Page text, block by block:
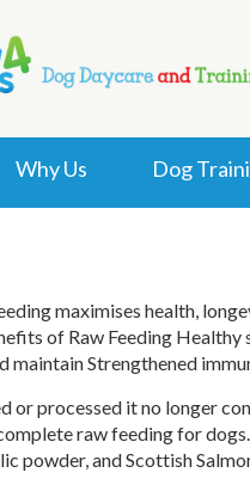
Why Us Dog
maximises health,
of Raw Feeding
maintain Strengthened
or processed it no longer
raw feeding for
powder, and Scottish